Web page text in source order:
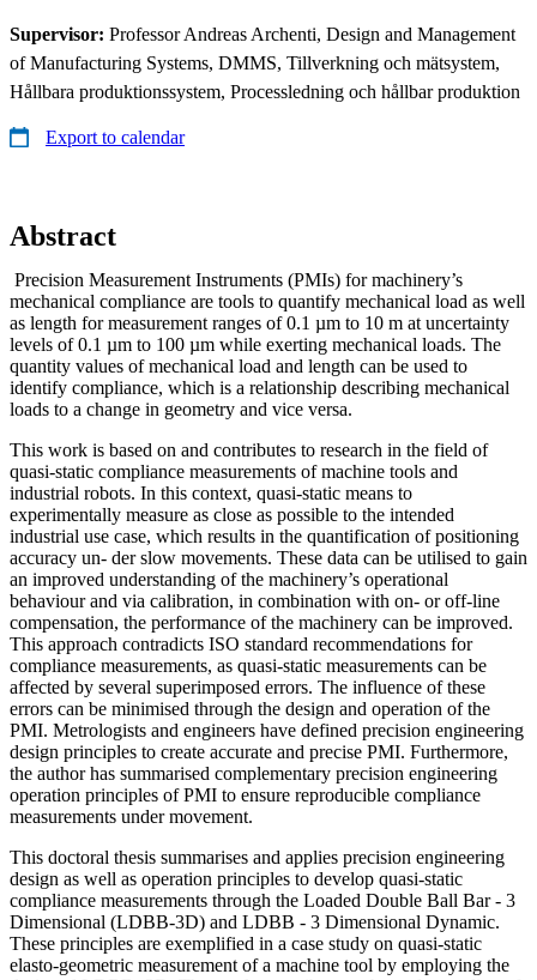
Supervisor: Professor Andreas Archenti, Design and Management
of Manufacturing Systems, DMMS, Tillverkning och mätsystem,
Hållbara produktionssystem, Processledning och hållbar produktion
Export to calendar
Abstract
Precision Measurement Instruments (PMIs) for machinery’s
mechanical compliance are tools to quantify mechanical load as well
as length for measurement ranges of 0.1 µm to 10 m at uncertainty
levels of 0.1 µm to 100 µm while exerting mechanical loads. The
quantity values of mechanical load and length can be used to
identify compliance, which is a relationship describing mechanical
loads to a change in geometry and vice versa.
This work is based on and contributes to research in the field of
quasi-static compliance measurements of machine tools and
industrial robots. In this context, quasi-static means to
experimentally measure as close as possible to the intended
industrial use case, which results in the quantification of positioning
accuracy un- der slow movements. These data can be utilised to gain
an improved understanding of the machinery’s operational
behaviour and via calibration, in combination with on- or off-line
compensation, the performance of the machinery can be improved.
This approach contradicts ISO standard recommendations for
compliance measurements, as quasi-static measurements can be
affected by several superimposed errors. The influence of these
errors can be minimised through the design and operation of the
PMI. Metrologists and engineers have defined precision engineering
design principles to create accurate and precise PMI. Furthermore,
the author has summarised complementary precision engineering
operation principles of PMI to ensure reproducible compliance
measurements under movement.
This doctoral thesis summarises and applies precision engineering
design as well as operation principles to develop quasi-static
compliance measurements through the Loaded Double Ball Bar - 3
Dimensional (LDBB-3D) and LDBB - 3 Dimensional Dynamic.
These principles are exemplified in a case study on quasi-static
elasto-geometric measurement of a machine tool by employing the